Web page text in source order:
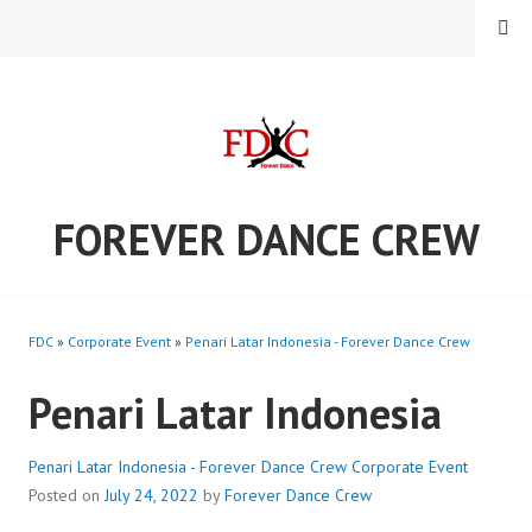
FOREVER DANCE CREW
MENU
FDC » Corporate Event » Penari Latar Indonesia - Forever Dance Crew
Penari Latar Indonesia
Penari Latar Indonesia - Forever Dance Crew Corporate Event
Posted onJuly 24, 2022 byForever Dance Crew